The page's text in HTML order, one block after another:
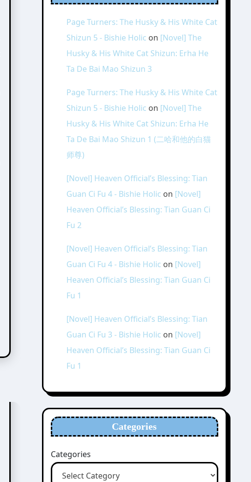
Page Turners: The Husky & His White Cat
Shizun 5 - Bishie Holic on [Novel] The
Husky & His White Cat Shizun: Erha He
Ta De Bai Mao Shizun 3
Page Turners: The Husky & His White Cat
Shizun 5 - Bishie Holic on [Novel] The
Husky & His White Cat Shizun: Erha He
Ta De Bai Mao Shizun 1 (二哈和他的白猫
师尊)
[Novel] Heaven Official’s Blessing: Tian
Guan Ci Fu 4 - Bishie Holic on [Novel]
Heaven Official’s Blessing: Tian Guan Ci
Fu 2
[Novel] Heaven Official’s Blessing: Tian
Guan Ci Fu 4 - Bishie Holic on [Novel]
Heaven Official’s Blessing: Tian Guan Ci
Fu 1
[Novel] Heaven Official’s Blessing: Tian
Guan Ci Fu 3 - Bishie Holic on [Novel]
Heaven Official’s Blessing: Tian Guan Ci
Fu 1
Categories
Categories